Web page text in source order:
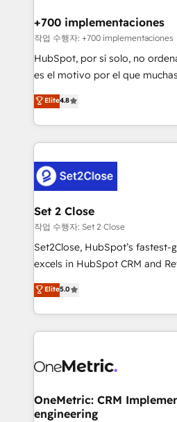
helps the following industries:
improvement & construction,
commercialization, real estate,
SaaS, Software Dev & IT and
the United States, EU, UAE,
America. From casual user to super fan: make
+700 implementaciones
작업 수행자: +700 implementaciones
HubSpot, por sí solo, no
es el motivo por el que
aun así no crecen. Suele ser un
no generan datos confiables,
decidir bien, y decisiones que
procesos. Y así, vuelta tras
el CRM y más con cómo opera
debajo. Te acompañamos a ordenar tu operación
para que genere la
decidir, y HubSpot por fin
hacemos paso a paso, sin
adopción que todos buscan y
implementaciones en LATAM. Imaginá HubSpot
mostrándote dónde está tu
consecutivas, una tras otra.
Elite4.8
Set 2 Close
작업 수행자: Set 2 Close
Set2Close, HubSpot’s fastest-
excels in HubSpot CRM and
(RevOps) services to boost
As a top HubSpot Elite Partner,
custom HubSpot CRM
implement, and optimize
marketing, and service teams.
management, and speed up
projects completed, our Agile
Elite5.0
OneMetric: CRM
engineering